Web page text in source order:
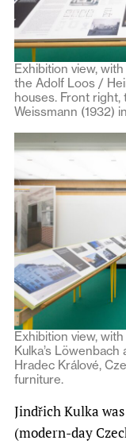
Exhibition view,
the Adolf Loos /
houses. Front right,
Weissmann (1932)
Exhibition view,
Kulka’s
Hradec Králové,
furniture.
Jindřich Kulka
(modern-day